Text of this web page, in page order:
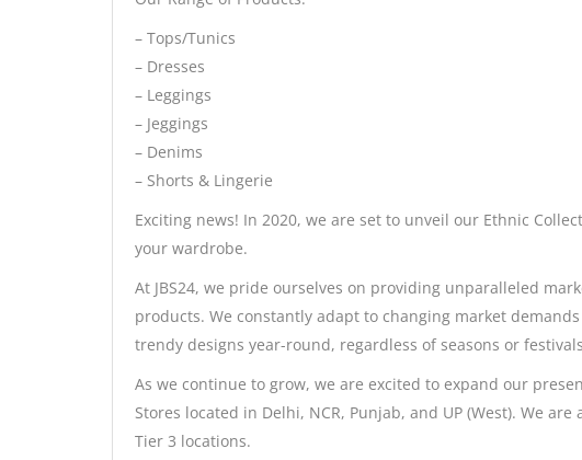
– Tops/Tunics
– Dresses
– Leggings
– Jeggings
– Denims
– Shorts & Lingerie
Exciting news! In 2020, we are set to unveil our Ethnic
your wardrobe.
At JBS24, we pride ourselves on providing unparalleled
products. We constantly adapt to changing market
trendy designs year-round, regardless of seasons or
As we continue to grow, we are excited to expand our
Stores located in Delhi, NCR, Punjab, and UP (West). We
Tier 3 locations.